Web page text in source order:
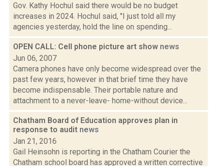
Gov. Kathy Hochul said there would be no budget
increases in 2024. Hochul said, "I just told all my
agencies yesterday, hold the line on spending...
OPEN CALL: Cell phone picture art show news
Jun 06, 2007
Camera phones have only become widespread over the
past few years, however in that brief time they have
become indispensable. Their portable nature and
attachment to a never-leave- home-without device...
Chatham Board of Education approves plan in
response to audit news
Jan 21, 2016
Gail Heinsohn is reporting in the Chatham Courier the
Chatham school board has approved a written corrective